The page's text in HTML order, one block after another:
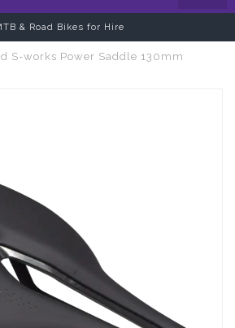
& Road Bikes for Hire
S-works Power Saddle 130mm